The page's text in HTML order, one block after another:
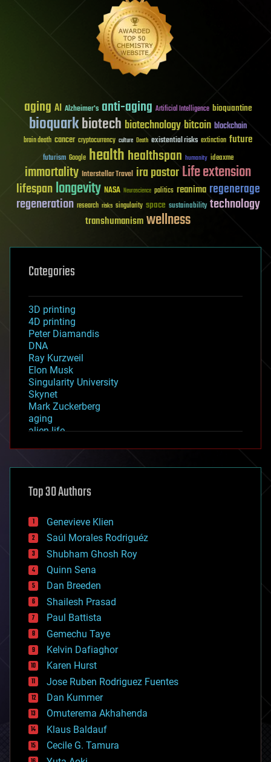
aging AI Alzheimer's anti-aging Artificial Intelligence bioquantine
bioquarkbiotech biotechnologybitcoin blockchain
brain death cancer cryptocurrency culture Death existential risks extinction future
futurism Google healthhealthspan humanity ideaxme
immortality Interstellar Travel ira pastorLife extension
lifespanlongevity NASA Neuroscience politics reanima regenerage
regeneration research risks singularity space sustainability technology
transhumanismwellness
Categories
3D printing
4D printing
Peter Diamandis
DNA
Ray Kurzweil
Elon Musk
Singularity University
Skynet
Mark Zuckerberg
aging
alien life
asteroid/comet impacts
augmented reality
bees
big data
bioengineering
biological
bionic
bioprinting
biotech/medical
bitcoin
blockchains
business
chemistry
climatology
complex systems
computing
cosmology
counterterrorism
cryonics
cryptocurrencies
cybercrime/malcode
cyborgs
defense
Top 30 Authors
Genevieve Klien
Saúl Morales Rodriguéz
Shubham Ghosh Roy
Quinn Sena
Dan Breeden
Shailesh Prasad
Paul Battista
Gemechu Taye
Kelvin Dafiaghor
Karen Hurst
Jose Ruben Rodriguez Fuentes
Dan Kummer
Omuterema Akhahenda
Klaus Baldauf
Cecile G. Tamura